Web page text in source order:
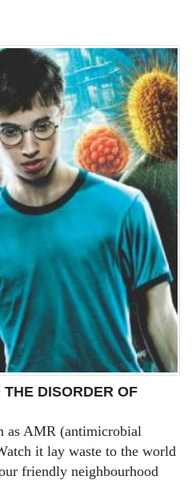
DISORDER OF
as AMR (antimicrobial
it lay waste to the world
friendly neighbourhood